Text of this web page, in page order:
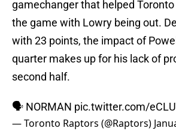
gamechanger that helped
the game with Lowry being out.
with 23 points, the impact of
quarter makes up for his lack of
second half.
🗣️ NORMAN pic.twitter.com/
— Toronto Raptors (@Raptors)